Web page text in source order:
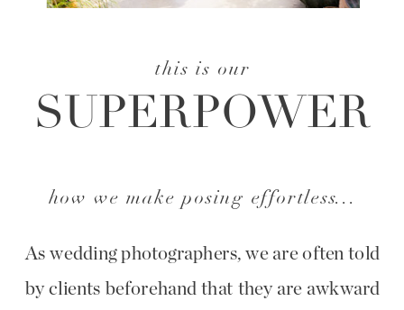
As wedding photographers, we are often told
by clients beforehand that they are awkward
how we make posing effortless...
SUPERPOWER
this is our